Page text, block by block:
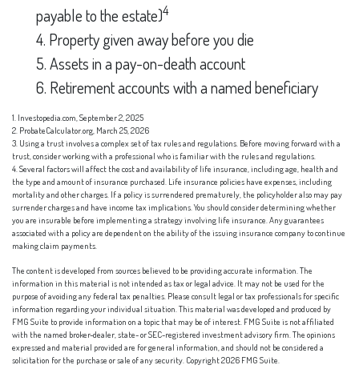
payable to the estate)4
4. Property given away before you die
5. Assets in a pay-on-death account
6. Retirement accounts with a named beneficiary
1. Investopedia.com, September 2, 2025
2. ProbateCalculator.org, March 25, 2026
3. Using a trust involves a complex set of tax rules and regulations. Before moving forward with a
trust, consider working with a professional who is familiar with the rules and regulations.
4. Several factors will affect the cost and availability of life insurance, including age, health and
the type and amount of insurance purchased. Life insurance policies have expenses, including
mortality and other charges. If a policy is surrendered prematurely, the policyholder also may pay
surrender charges and have income tax implications. You should consider determining whether
you are insurable before implementing a strategy involving life insurance. Any guarantees
associated with a policy are dependent on the ability of the issuing insurance company to continue
making claim payments.
The content is developed from sources believed to be providing accurate information. The
information in this material is not intended as tax or legal advice. It may not be used for the
purpose of avoiding any federal tax penalties. Please consult legal or tax professionals for specific
information regarding your individual situation. This material was developed and produced by
FMG Suite to provide information on a topic that may be of interest. FMG Suite is not affiliated
with the named broker-dealer, state- or SEC-registered investment advisory firm. The opinions
expressed and material provided are for general information, and should not be considered a
solicitation for the purchase or sale of any security. Copyright2026 FMG Suite.